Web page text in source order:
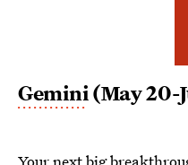
Gemini (May 20-
Your next big